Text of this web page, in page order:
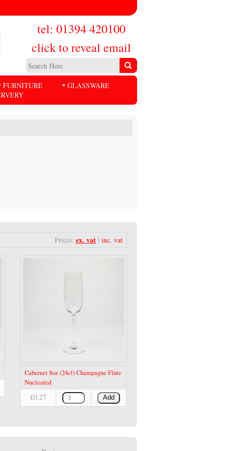
tel: 01394 420100
click to reveal email
FURNITURE
GLASSWARE
Prices: ex. vat | inc. vat
Cabernet 8oz (24cl) Champagne Flute
Nucleated
£0.27 Add